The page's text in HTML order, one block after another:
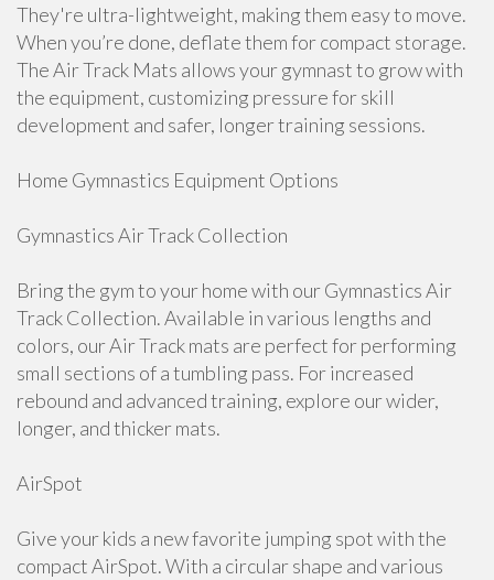
They're ultra-lightweight, making them easy to move.
When you’re done, deflate them for compact storage.
The Air Track Mats allows your gymnast to grow with
the equipment, customizing pressure for skill
development and safer, longer training sessions.
Home Gymnastics Equipment Options
Gymnastics Air Track Collection
Bring the gym to your home with our Gymnastics Air
Track Collection. Available in various lengths and
colors, our Air Track mats are perfect for performing
small sections of a tumbling pass. For increased
rebound and advanced training, explore our wider,
longer, and thicker mats.
AirSpot
Give your kids a new favorite jumping spot with the
compact AirSpot. With a circular shape and various